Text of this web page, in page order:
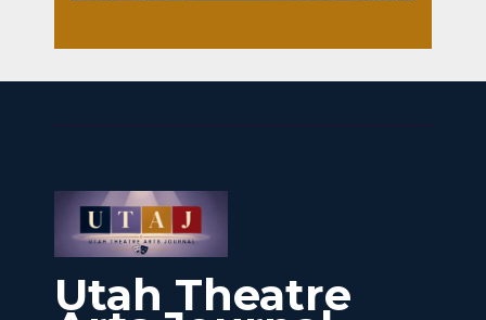
Utah Theatre